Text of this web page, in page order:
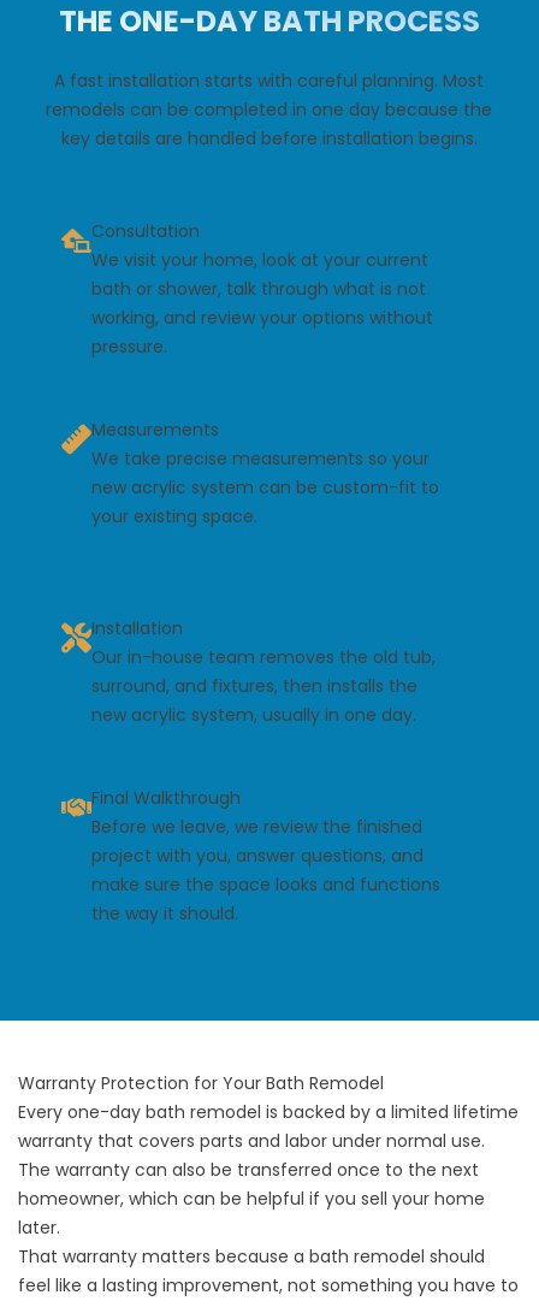
THE ONE-DAY BATH PROCESS
A fast installation starts with careful planning. Most
remodels can be completed in one day because the
key details are handled before installation begins.
Consultation
We visit your home, look at your current
bath or shower, talk through what is not
working, and review your options without
pressure.
Measurements
We take precise measurements so your
new acrylic system can be custom-fit to
your existing space.
Installation
Our in-house team removes the old tub,
surround, and fixtures, then installs the
new acrylic system, usually in one day.
Final Walkthrough
Before we leave, we review the finished
project with you, answer questions, and
make sure the space looks and functions
the way it should.
Warranty Protection for Your Bath Remodel
Every one-day bath remodel is backed by a limited lifetime
warranty that covers parts and labor under normal use.
The warranty can also be transferred once to the next
homeowner, which can be helpful if you sell your home
later.
That warranty matters because a bath remodel should
feel like a lasting improvement, not something you have to